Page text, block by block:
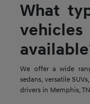
What
We offer a wide
sedans, versatile
drivers in Memphis,